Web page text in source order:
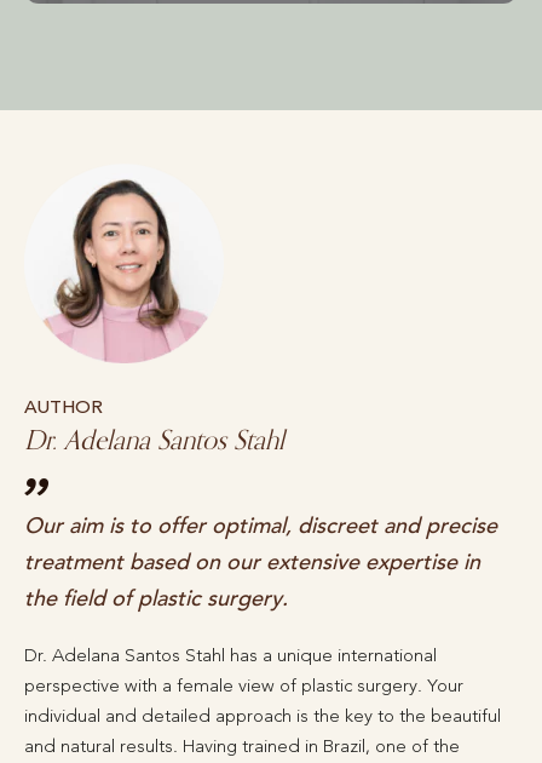
AUTHOR
Dr. Adelana Santos Stahl
Our aim is to offer optimal, discreet and precise
treatment based on our extensive expertise in
the field of plastic surgery.
Dr. Adelana Santos Stahl has a unique international
perspective with a female view of plastic surgery. Your
individual and detailed approach is the key to the beautiful
and natural results. Having trained in Brazil, one of the